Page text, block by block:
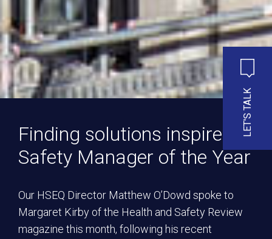
LET'S TALK
Finding solutions inspires
Safety Manager of the Year
Our HSEQ Director Matthew O’Dowd spoke to
Margaret Kirby of the Health and Safety Review
magazine this month, following his recent